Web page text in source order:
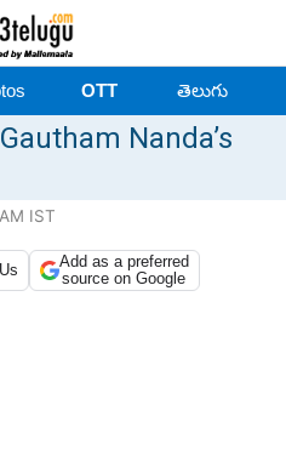
OTT తెలుగు
Nanda’s
IST
Add as a preferred
source on Google